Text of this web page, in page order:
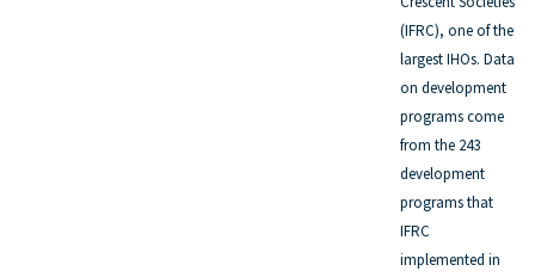
(IFRC), one of the
largest IHOs. Data
on development
programs come
from the 243
development
programs that
IFRC
implemented in